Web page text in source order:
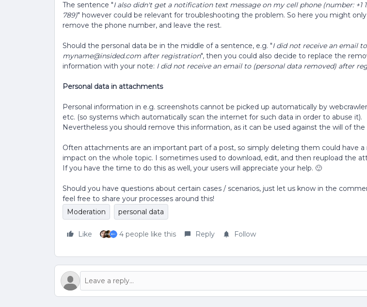
The sentence "I also didn't get a notification text message on my cell phone (number: +1
789)" however could be relevant for troubleshooting the problem. So here you might
remove the phone number, and leave the rest.
Should the personal data be in the middle of a sentence, e.g. "I did not receive an email to
myname@insided.com after registration", then you could also decide to replace the
information with your note: I did not receive an email to (personal data removed) after
Personal data in attachments
Personal information in e.g. screenshots cannot be picked up automatically by
etc. (so systems which automatically scan the internet for such data in order to abuse it).
Nevertheless you should remove this information, as it can be used against the will of the
Often attachments are an important part of a post, so simply deleting them could have a
impact on the whole topic. I sometimes used to download, edit, and then reupload the
If you have the time to do this as well, your users will appreciate your help. 🙂
Should you have questions about certain cases / scenarios, just let us know in the
feel free to share your processes around this!
Moderation
personal data
Like 4 people like this Reply Follow